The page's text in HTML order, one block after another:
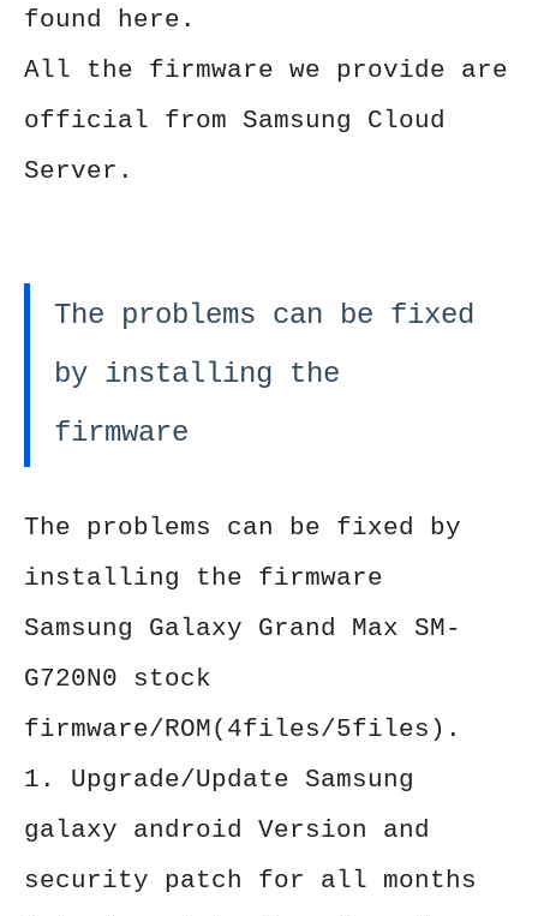
found here.
All the firmware we provide are
official from Samsung Cloud
Server.
The problems can be fixed
by installing the
firmware
The problems can be fixed by
installing the firmware
Samsung Galaxy Grand Max SM-
G720N0 stock
firmware/ROM(4files/5files).
1. Upgrade/Update Samsung
galaxy android Version and
security patch for all months